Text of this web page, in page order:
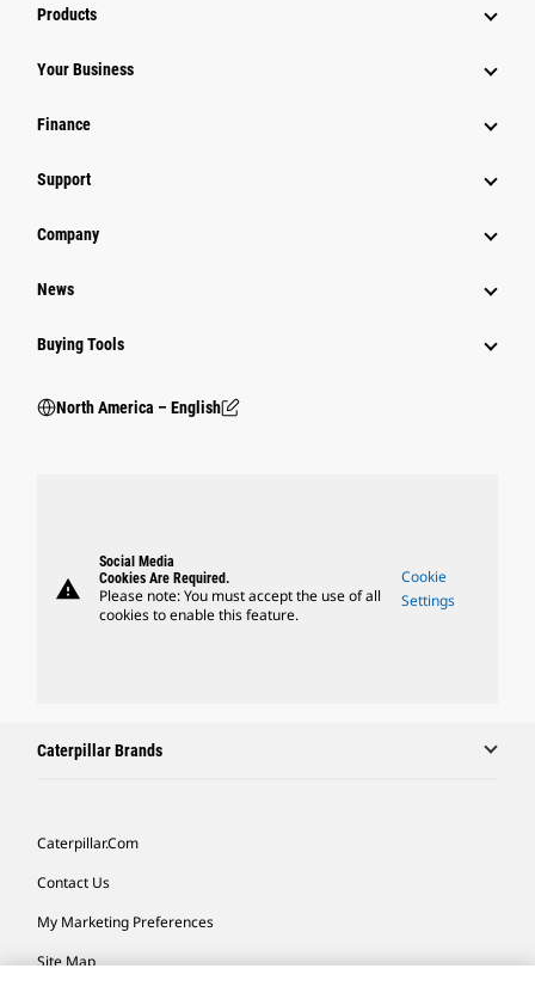
Products
Your Business
Finance
Support
Company
News
Buying Tools
North America – English
warning
Social Media
Cookies Are Required.
Please note: You must accept the use of all
cookies to enable this feature.
Cookie
Settings
Caterpillar Brands
Caterpillar.com
Contact Us
My Marketing Preferences
Site Map